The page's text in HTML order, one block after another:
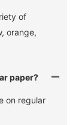
of
orange,
paper?
on regular